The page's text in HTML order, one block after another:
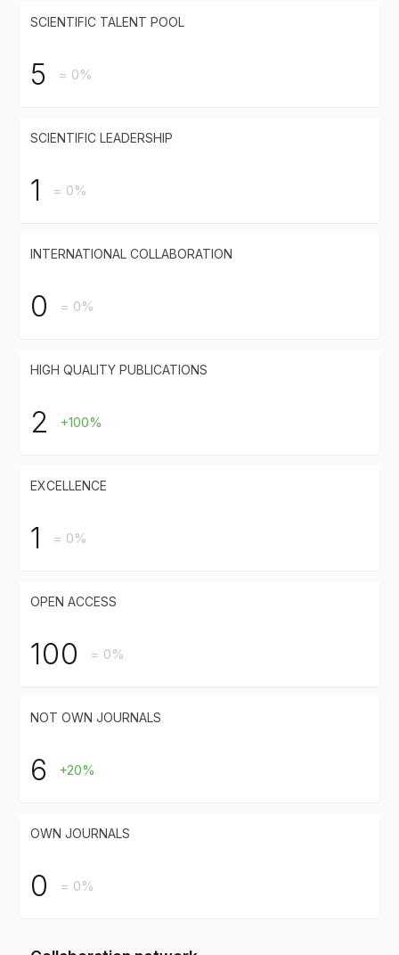
SCIENTIFIC TALENT POOL
5 = 0%
SCIENTIFIC LEADERSHIP
1 = 0%
INTERNATIONAL COLLABORATION
0 = 0%
HIGH QUALITY PUBLICATIONS
2 +100%
EXCELLENCE
1 = 0%
OPEN ACCESS
100 = 0%
NOT OWN JOURNALS
6 +20%
OWN JOURNALS
0 = 0%